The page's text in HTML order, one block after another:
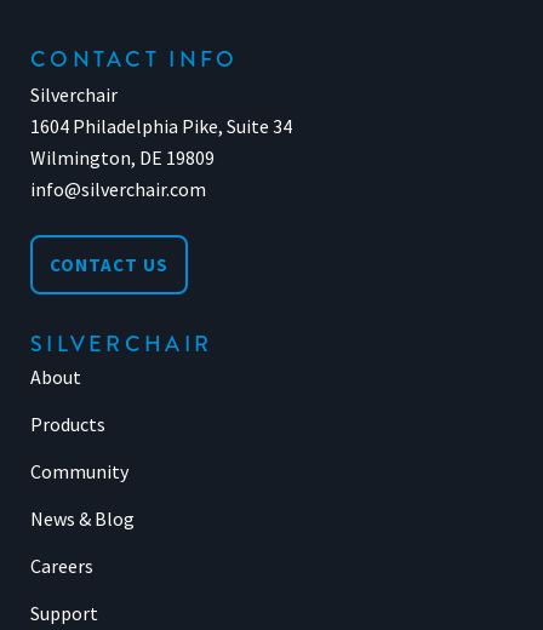
CONTACT INFO
Silverchair
1604 Philadelphia Pike, Suite 34
Wilmington, DE 19809
info@silverchair.com
CONTACT US
SILVERCHAIR
About
Products
Community
News & Blog
Careers
Support